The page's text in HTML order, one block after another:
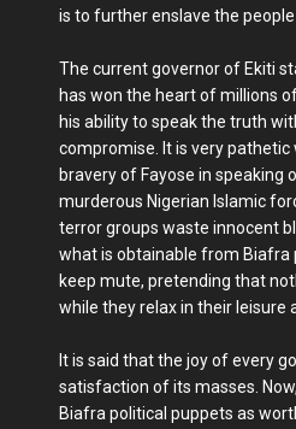
is to further enslave the
The current governor of Ekiti
has won the heart of millions
his ability to speak the truth
compromise. It is very
bravery of Fayose in speaking
murderous Nigerian Islamic
terror groups waste innocent
what is obtainable from Biafra
keep mute, pretending that
while they relax in their leisure
It is said that the joy of every
satisfaction of its masses.
Biafra political puppets as